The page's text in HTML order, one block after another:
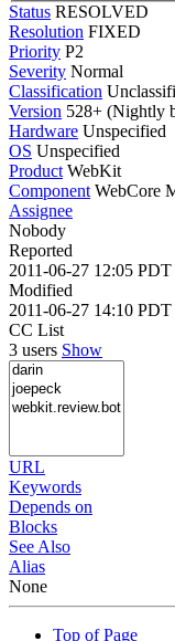
Status RESOLVED
Resolution FIXED
Priority P2
Severity Normal
Classification
Version 528+ (Nightly
Hardware Unspecified
OS Unspecified
Product WebKit
Component WebCore
Assignee
Nobody
Reported
2011-06-27 12:05 PDT
Modified
2011-06-27 14:10 PDT
CC List
3 users Show
URL
Keywords
Depends on
Blocks
See Also
Alias
None
Top of Page